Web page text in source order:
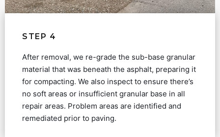
STEP 4
After removal, we re-grade the sub-base granular
material that was beneath the asphalt, preparing it
for compacting. We also inspect to ensure there’s
no soft areas or insufficient granular base in all
repair areas. Problem areas are identified and
remediated prior to paving.